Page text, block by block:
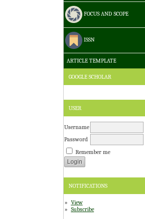
FOCUS AND SCOPE
ISSN
ARTICLE TEMPLATE
GOOGLE SCHOLAR
USER
Username
Password
Remember me
NOTIFICATIONS
View
Subscribe